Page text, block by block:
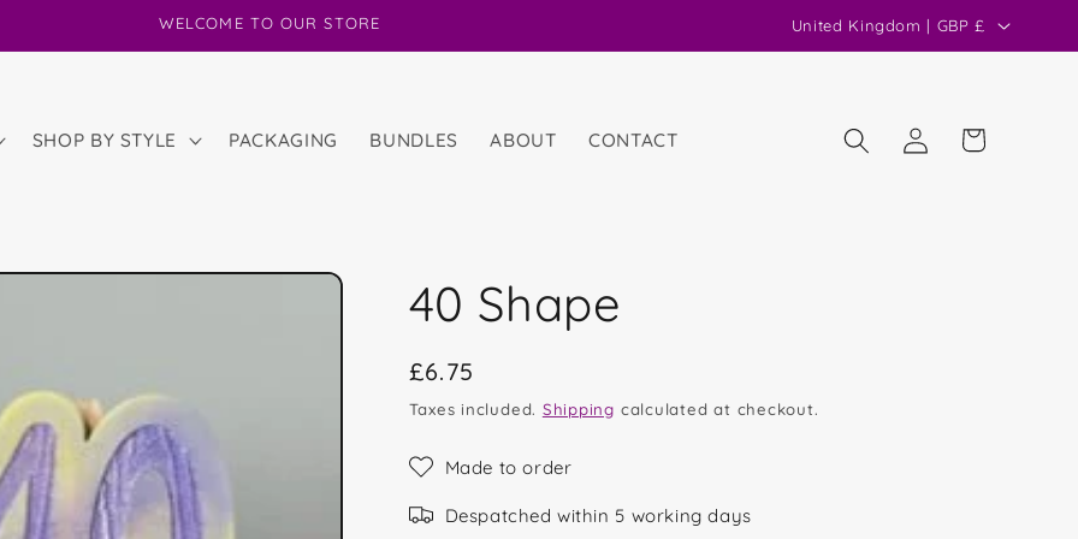
WELCOME TO OUR STORE
C
o
i
United Kingdom | GBP £
SHOP BY STYLE PACKAGING BUNDLES ABOUT CONTACT
Log
in
Cart
40 Shape
Regular
price
£6.75
Taxes included. Shipping calculated at checkout.
Made to order
Despatched within 5 working days